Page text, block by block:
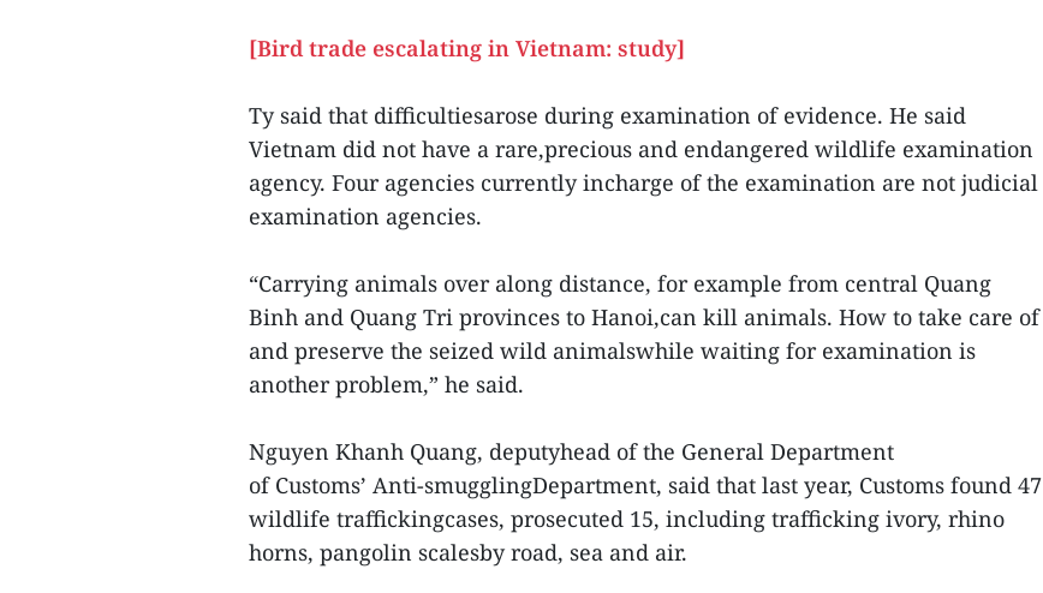
[Bird trade escalating in Vietnam: study]
Ty said that difficultiesarose during examination of evidence. He said
Vietnam did not have a rare,precious and endangered wildlife examination
agency. Four agencies currently incharge of the examination are not judicial
examination agencies.
“Carrying animals over along distance, for example from central Quang
Binh and Quang Tri provinces to Hanoi,can kill animals. How to take care of
and preserve the seized wild animalswhile waiting for examination is
another problem,” he said.
Nguyen Khanh Quang, deputyhead of the General Department
of Customs’ Anti-smugglingDepartment, said that last year, Customs found 47
wildlife traffickingcases, prosecuted 15, including trafficking ivory, rhino
horns, pangolin scalesby road, sea and air.